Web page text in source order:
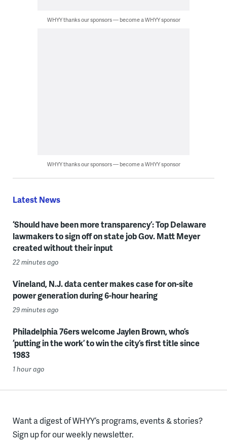
WHYY thanks our sponsors — become a WHYY sponsor
WHYY thanks our sponsors — become a WHYY sponsor
Latest News
‘Should have been more transparency’: Top Delaware
lawmakers to sign off on state job Gov. Matt Meyer
created without their input
22 minutes ago
Vineland, N.J. data center makes case for on-site
power generation during 6-hour hearing
29 minutes ago
Philadelphia 76ers welcome Jaylen Brown, who’s
‘putting in the work’ to win the city’s first title since
1983
1 hour ago
Want a digest of WHYY’s programs, events & stories?
Sign up for our weekly newsletter.